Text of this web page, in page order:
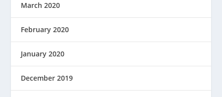
March 2020
February 2020
January 2020
December 2019